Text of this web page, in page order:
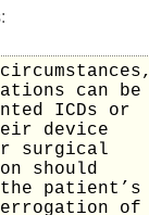
can be
ICDs or
device
surgical
should
patient’s
of